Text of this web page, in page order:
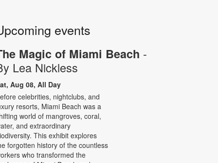
events
Magic of Miami Beach -
Lea Nickless
Aug 08, All Day
celebrities, nightclubs, and
resorts, Miami Beach was a
world of mangroves, coral,
and extraordinary
This exhibit explores
forgotten history of the countless
who transformed the